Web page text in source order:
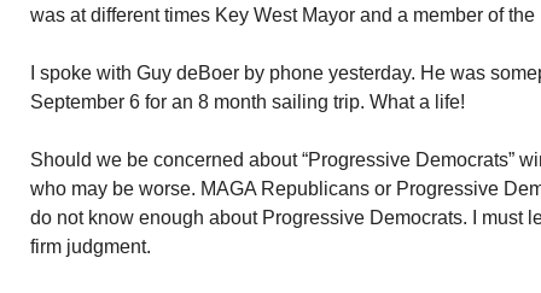
was at different times Key West Mayor and a member of
I spoke with Guy deBoer by phone yesterday. He was
September 6 for an 8 month sailing trip. What a life!
Should we be concerned about “Progressive Democrats”
who may be worse. MAGA Republicans or Progressive
do not know enough about Progressive Democrats. I must
firm judgment.